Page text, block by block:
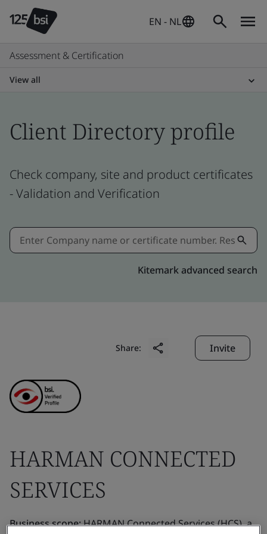
EN - NL
Assessment & Certification
View all
Client Directory profile
Check company, site and product certificates
- Validation and Verification
Kitemark advanced search
Share: Invite
HARMAN CONNECTED
SERVICES
Business scope:HARMAN Connected Services (HCS), a